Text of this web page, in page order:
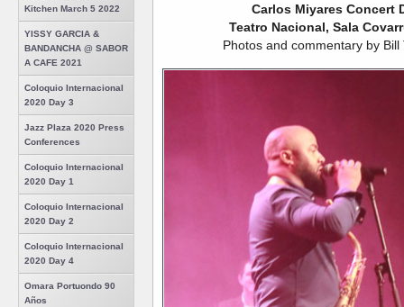
Kitchen March 5 2022
YISSY GARCIA &
BANDANCHA @ SABOR
A CAFE 2021
Coloquio Internacional
2020 Day 3
Jazz Plaza 2020 Press
Conferences
Coloquio Internacional
2020 Day 1
Coloquio Internacional
2020 Day 2
Coloquio Internacional
2020 Day 4
Omara Portuondo 90
Años
Carlos Miyares Concert
Teatro Nacional, Sala
Photos and commentary by